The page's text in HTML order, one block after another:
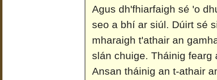
Agus dh'fhiarfaigh sé 'o
seo a bhí ar siúl. Dúirt sé
mharaigh t'athair an
slán chuige. Tháinig
Ansan tháinig an t-athair